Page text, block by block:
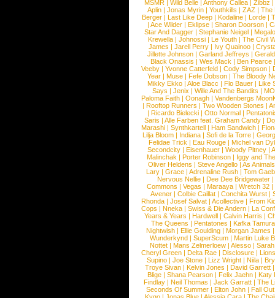
MSMR |Wild Belle |Anthony Callea |Zibbz
Aplin | Jonas Myrin | Youthkills | ZAZ | The
Berger |Last Like Deep |Kodaline |Lorde |
|Ace Wilder |Eklipse |Sharon Doorson |
Star And Dagger | Stephanie Neigel |
Krewella | Johnossi | Le Youth | The Civil
James | Jarell Perry | Ivy Quainoo |
Jillette Johnson | Garland Jeffreys |
Black Onassis | Wes Mack | Ben Pearce
Veeby | Yvonne Catterfeld | Cody Simpson |
Year |Muse |Fefe Dobson |The Bloody
Mikky Ekko | Aloe Blacc | Flo Bauer | Like
Says | Jenix | Wille And The Bandits | MO
Paloma Faith |Oonagh |Vandenbergs
|Rooftop Runners |Two Wooden Stones |
| Ricardo Bielecki | Otto Normal |
Saris | Alle Farben feat. Graham Candy |
Marashi | Synthkartell | Ham Sandwich |
Lilja Bloom | Indiana | Sofi de la Torre |
Felidae Trick | Eau Rouge | Michel van
Secondcity |Eisenhauer |Woody Pitney |
Malinchak |Porter Robinson | Iggy and
Oliver Heldens |Steve Angello |As Animals
Lary | Grace | Adrenaline Rush | Tom
Nervous Nellie | Dee Dee Bridgewater |
Commons |Vegas |Maraaya |Wretch 32 |
Avener | Colbie Caillat | Conchita Wurst |
Rhonda | Josef Salvat | Acollective | From
Cops | Nneka | Swiss & Die Andern | La
Years & Years |Hardwell |Calvin Harris |
The Queens | Pentatones | Kafka Tamura
Nightwish |Ellie Goulding |Morgan James
Wunderkynd | SuperScum | Martin Luke
Nottet |Mans Zelmerloew |Alesso |
Cheryl Green |Delta Rae |Disclosure |
Supino |Joe Stone |Lizz Wright |Niila |
Troye Sivan | Kelvin Jones | David Garrett
Blige | Shana Pearson | Felix Jaehn | Katy
Findlay |Neil Thomas |Jack Garratt |The
Seconds Of Summer |Elton John |Fall